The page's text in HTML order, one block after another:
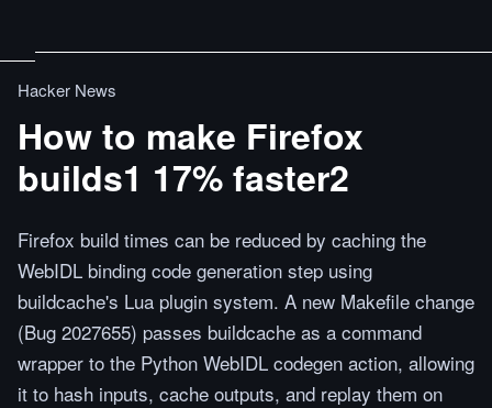
Hacker News
How to make Firefox
builds1 17% faster2
Firefox build times can be reduced by caching the
WebIDL binding code generation step using
buildcache's Lua plugin system. A new Makefile change
(Bug 2027655) passes buildcache as a command
wrapper to the Python WebIDL codegen action, allowing
it to hash inputs, cache outputs, and replay them on